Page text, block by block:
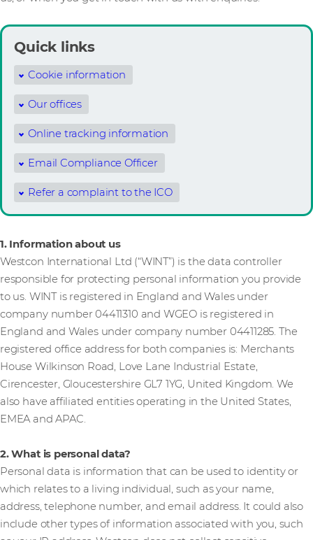
Quick links
Cookie information
Our offices
Online tracking information
Email Compliance Officer
Refer a complaint to the ICO
1. Information about us
Westcon International Ltd (“WINT”) is the data controller
responsible for protecting personal information you provide
to us. WINT is registered in England and Wales under
company number 04411310 and WGEO is registered in
England and Wales under company number 04411285. The
registered office address for both companies is: Merchants
House Wilkinson Road, Love Lane Industrial Estate,
Cirencester, Gloucestershire GL7 1YG, United Kingdom. We
also have affiliated entities operating in the United States,
EMEA and APAC.
2. What is personal data?
Personal data is information that can be used to identity or
which relates to a living individual, such as your name,
address, telephone number, and email address. It could also
include other types of information associated with you, such